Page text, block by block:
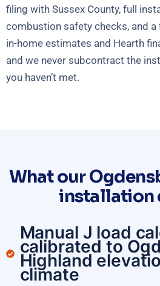
filing with Sussex County, full
combustion safety checks, and a
in-home estimates and Hearth
and we never subcontract the
you haven’t met.
What our
installation
Manual J load
calibrated to
Highland
climate